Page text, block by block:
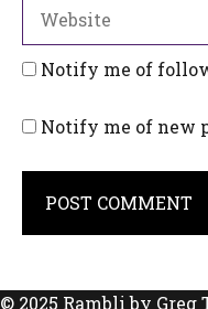
Notify me of
Notify me of new
© 2025 Rambli by